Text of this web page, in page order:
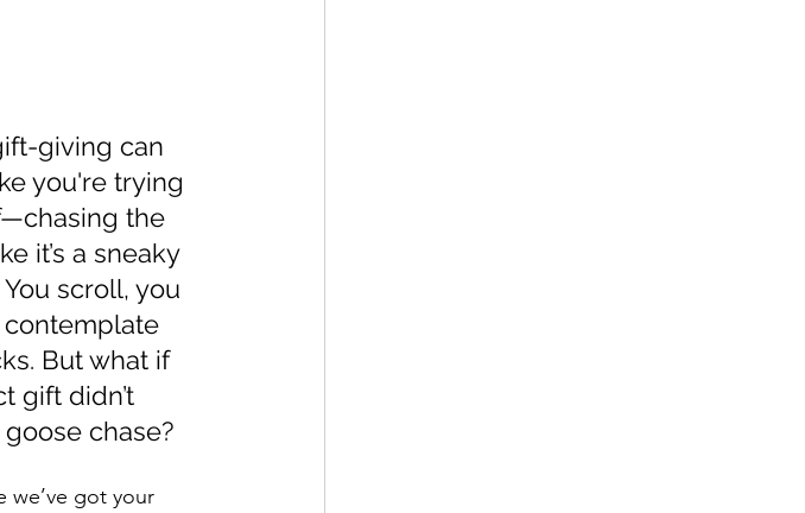
giving can
you're trying
the
it’s a sneaky
scroll, you
contemplate
But what if
gift didn’t
chase?
we’ve got your